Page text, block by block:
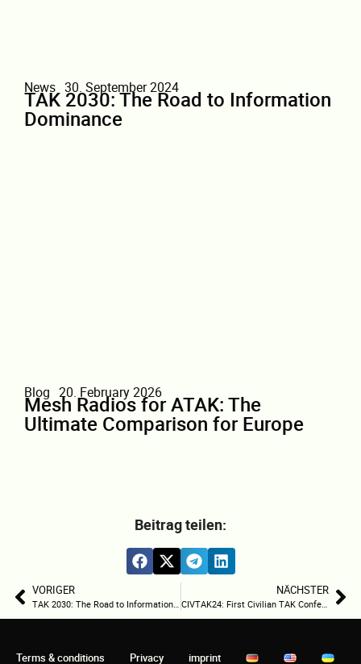
News 30. September 2024
TAK 2030: The Road to Information
Dominance
Blog 20. February 2026
Mesh Radios for ATAK: The
Ultimate Comparison for Europe
Beitrag teilen:
VORIGER
TAK 2030: The Road to Information Dominance
NÄCHSTER
CIVTAK24: First Civilian TAK Conference Sets Standards for the Future of Operations Coordination
Terms & conditions Privacy imprint